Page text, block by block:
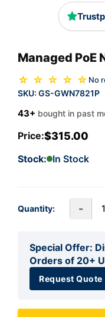
Managed PoE
☆ ☆ ☆ ☆ ☆ No
SKU: GS-GWN7821P
43+ bought in past
Price:$315.00
Stock: In Stock
Quantity: -
Special Offer:
Orders of 20+
Request Quote